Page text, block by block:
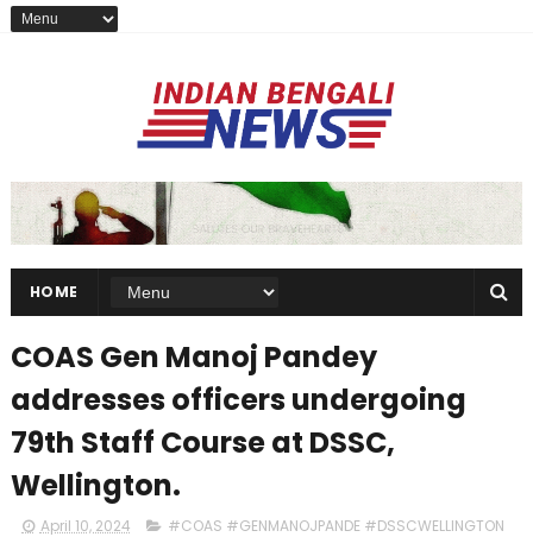
HOME
COAS Gen Manoj Pandey
addresses officers undergoing
79th Staff Course at DSSC,
Wellington.
April 10, 2024 #COAS #GENMANOJPANDE #DSSCWELLINGTON